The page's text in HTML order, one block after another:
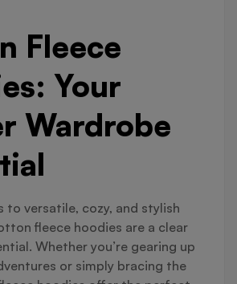
Fleece
Your
Wardrobe
to versatile, cozy, and stylish
fleece hoodies are a clear
Whether you’re gearing up
or simply bracing the